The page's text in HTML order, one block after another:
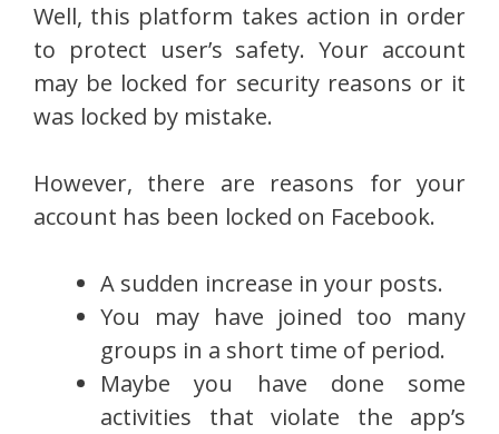
Well, this platform takes action in order
to protect user’s safety. Your account
may be locked for security reasons or it
was locked by mistake.
However, there are reasons for your
account has been locked on Facebook.
A sudden increase in your posts.
You may have joined too many
groups in a short time of period.
Maybe you have done some
activities that violate the app’s